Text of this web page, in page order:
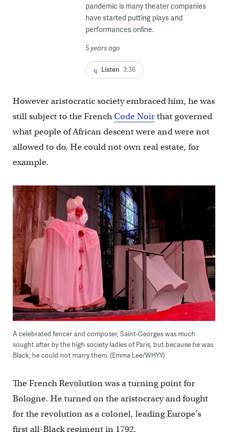
pandemic is many theater companies
have started putting plays and
performances online.
5 years ago
Listen 3:36
However aristocratic society embraced him, he was
still subject to the FrenchCode Noirthat governed
what people of African descent were and were not
allowed to do. He could not own real estate, for
example.
A celebrated fencer and composer, Saint-Georges was much
sought after by the high society ladies of Paris, but because he was
Black, he could not marry them. (Emma Lee/WHYY)
The French Revolution was a turning point for
Bologne. He turned on the aristocracy and fought
for the revolution as a colonel, leading Europe’s
first all-Black regiment in 1792.